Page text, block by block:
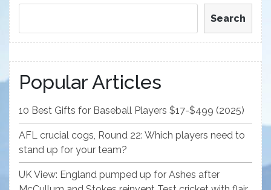
Search
Popular Articles
10 Best Gifts for Baseball Players $17-$499 (2025)
AFL crucial cogs, Round 22: Which players need to
stand up for your team?
UK View: England pumped up for Ashes after